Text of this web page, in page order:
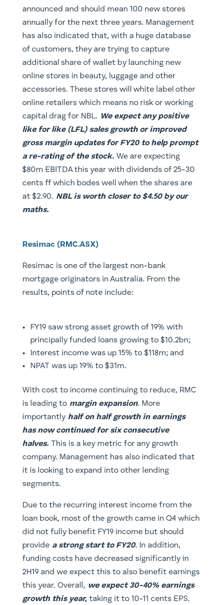
announced and should mean 100 new stores
annually for the next three years. Management
has also indicated that, with a huge database
of customers, they are trying to capture
additional share of wallet by launching new
online stores in beauty, luggage and other
accessories. These stores will white label other
online retailers which means no risk or working
capital drag for NBL. We expect any positive
like for like (LFL) sales growth or improved
gross margin updates for FY20 to help prompt
a re-rating of the stock.We are expecting
$80m EBITDA this year with dividends of 25-30
cents ff which bodes well when the shares are
at $2.90. NBL is worth closer to $4.50 by our
maths.
Resimac (RMC.ASX)
Resimac is one of the largest non-bank
mortgage originators in Australia. From the
results, points of note include:
FY19 saw strong asset growth of 19% with
principally funded loans growing to $10.2bn;
Interest income was up 15% to $118m; and
NPAT was up 19% to $31m.
With cost to income continuing to reduce, RMC
is leading to margin expansion. More
importantly half on half growth in earnings
has now continued for six consecutive
halves.This is a key metric for any growth
company. Management has also indicated that
it is looking to expand into other lending
segments.
Due to the recurring interest income from the
loan book, most of the growth came in Q4 which
did not fully benefit FY19 income but should
provide a strong start to FY20. In addition,
funding costs have decreased significantly in
2H19 and we expect this to also benefit earnings
this year. Overall, we expect 30-40% earnings
growth this year,taking it to 10-11 cents EPS.